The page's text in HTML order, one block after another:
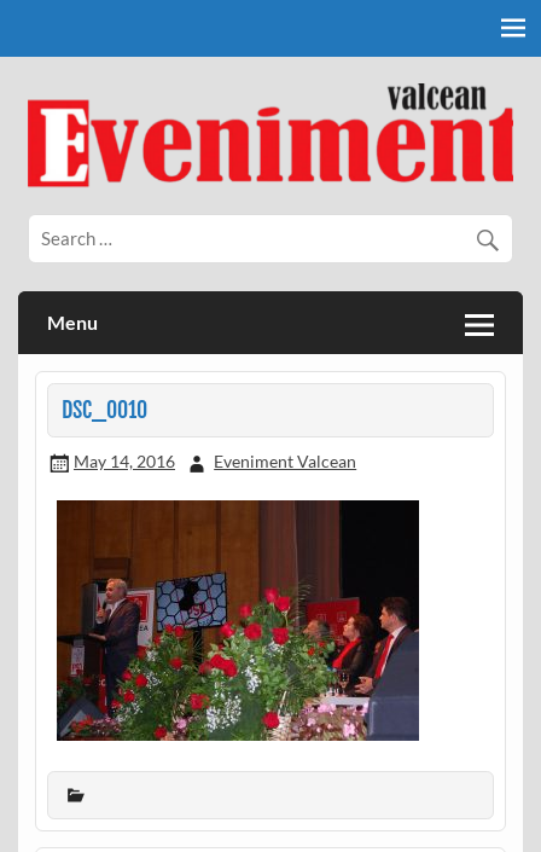
Eveniment Valcean
Menu
DSC_0010
May 14, 2016 Eveniment Valcean